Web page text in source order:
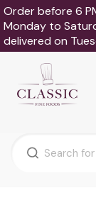
Order before 6
Monday to
delivered on